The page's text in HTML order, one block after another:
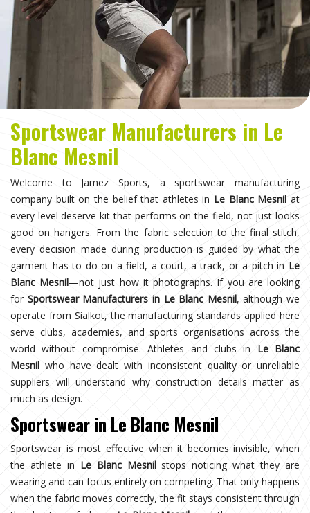
Sportswear Manufacturers in Le
Blanc Mesnil
Welcome to Jamez Sports, a sportswear manufacturing
company built on the belief that athletes in Le Blanc Mesnil at
every level deserve kit that performs on the field, not just looks
good on hangers. From the fabric selection to the final stitch,
every decision made during production is guided by what the
garment has to do on a field, a court, a track, or a pitch in Le
Blanc Mesnil—not just how it photographs. If you are looking
for Sportswear Manufacturers in Le Blanc Mesnil, although we
operate from Sialkot, the manufacturing standards applied here
serve clubs, academies, and sports organisations across the
world without compromise. Athletes and clubs in Le Blanc
Mesnil who have dealt with inconsistent quality or unreliable
suppliers will understand why construction details matter as
much as design.
Sportswear in Le Blanc Mesnil
Sportswear is most effective when it becomes invisible, when
the athlete in Le Blanc Mesnilstops noticing what they are
wearing and can focus entirely on competing. That only happens
when the fabric moves correctly, the fit stays consistent through